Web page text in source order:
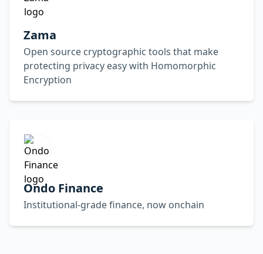
Zama
Open source cryptographic tools that make
protecting privacy easy with Homomorphic
Encryption
Ondo Finance
Institutional-grade finance, now onchain